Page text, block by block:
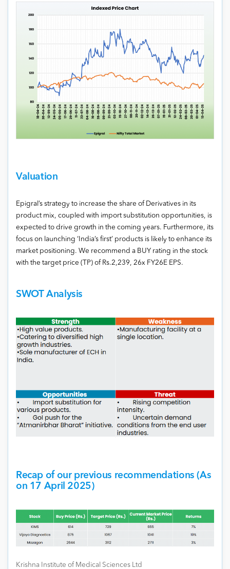
Valuation
Epigral’s strategy to increase the share of Derivatives in its
product mix, coupled with import substitution opportunities, is
expected to drive growth in the coming years. Furthermore, its
focus on launching ‘India’s first’ products is likely to enhance its
market positioning. We recommend a BUY rating in the stock
with the target price (TP) of Rs.2,239, 26x FY26E EPS.
SWOT Analysis
Recap of our previous recommendations (As
on 17 April 2025)
Krishna Institute of Medical Sciences Ltd